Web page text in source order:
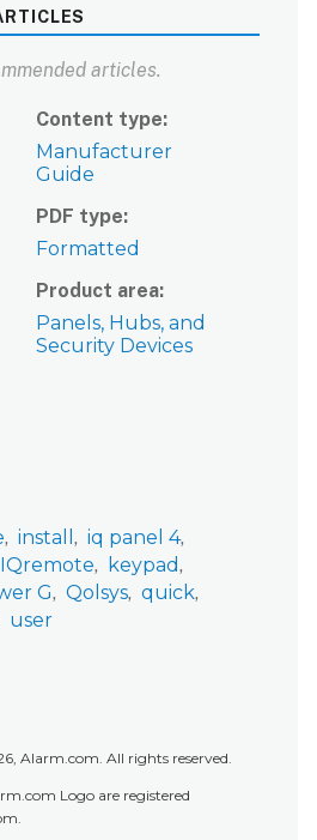
articles.
Content type
Manufacturer
Guide
PDF type
Formatted
Product area
Panels, Hubs, and
Security Devices
install
iq panel 4
IQremote
keypad
G Qolsys quick
user
Alarm.com. All rights reserved.
Logo are registered